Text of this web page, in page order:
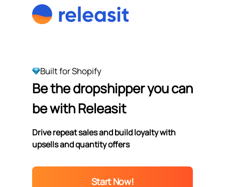
Built for Shopify
Be the dropshipper you can
be with Releasit
Drive repeat sales and build loyalty with
upsells and quantity offers
Start Now!